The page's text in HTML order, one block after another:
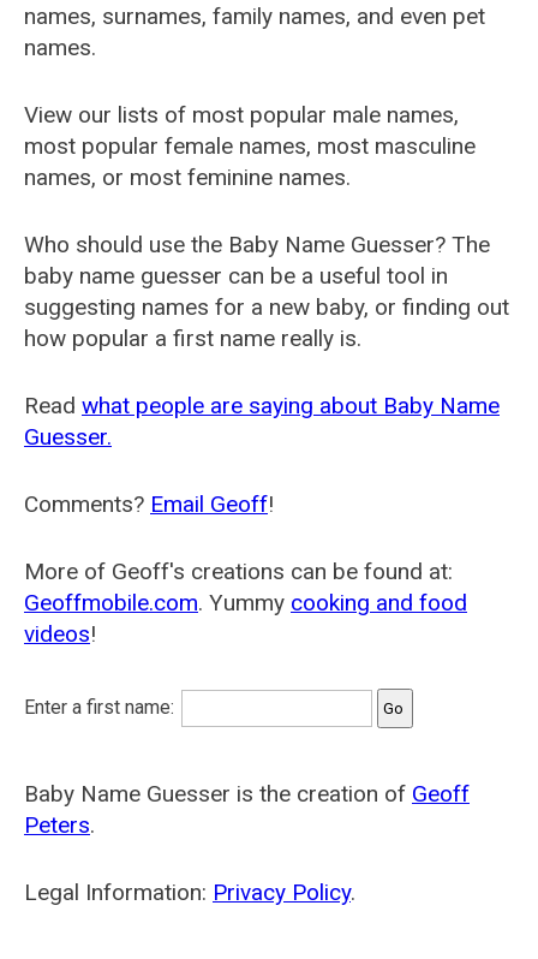
names, surnames, family names, and even pet
names.
View our lists of most popular male names,
most popular female names, most masculine
names, or most feminine names.
Who should use the Baby Name Guesser? The
baby name guesser can be a useful tool in
suggesting names for a new baby, or finding out
how popular a first name really is.
Read what people are saying about Baby Name
Guesser.
Comments? Email Geoff!
More of Geoff's creations can be found at:
Geoffmobile.com. Yummy cooking and food
videos!
Enter a first name:
Baby Name Guesser is the creation of Geoff
Peters.
Legal Information: Privacy Policy.